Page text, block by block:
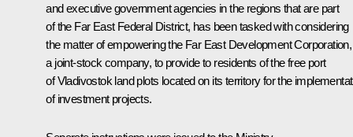
and executive government agencies in the regions that are part
of the Far East Federal District, has been tasked with considering
the matter of empowering the Far East Development Corporation,
a joint-stock company, to provide to residents of the free port
of Vladivostok land plots located on its territory for the
of investment projects.